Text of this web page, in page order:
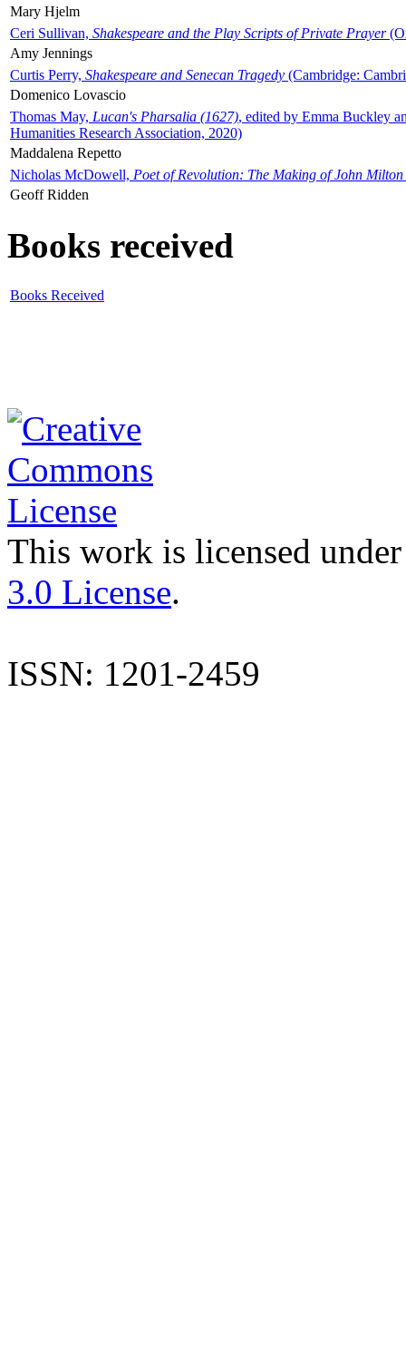
Mary Hjelm
Ceri Sullivan, Shakespeare and the Play Scripts of Private Prayer
Amy Jennings
Curtis Perry, Shakespeare and Senecan Tragedy (Cambridge:
Domenico Lovascio
Thomas May, Lucan's Pharsalia (1627), edited by Emma Buckley
Humanities Research Association, 2020)
Maddalena Repetto
Nicholas McDowell, Poet of Revolution: The Making of John Milton
Geoff Ridden
Books received
Books Received
This work is licensed
3.0 License.
ISSN: 1201-2459